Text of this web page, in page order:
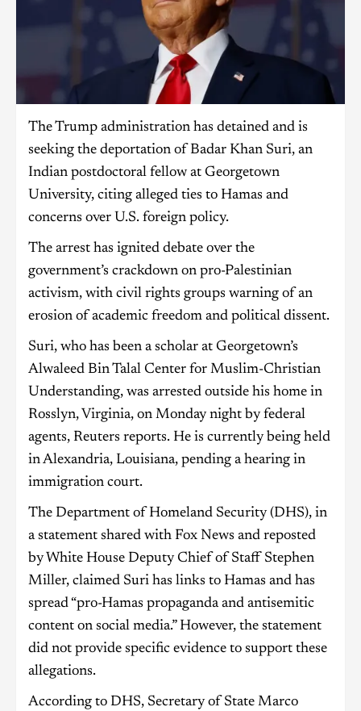
The Trump administration has detained and is
seeking the deportation of Badar Khan Suri, an
Indian postdoctoral fellow at Georgetown
University, citing alleged ties to Hamas and
concerns over U.S. foreign policy.
The arrest has ignited debate over the
government’s crackdown on pro-Palestinian
activism, with civil rights groups warning of an
erosion of academic freedom and political dissent.
Suri, who has been a scholar at Georgetown’s
Alwaleed Bin Talal Center for Muslim-Christian
Understanding, was arrested outside his home in
Rosslyn, Virginia, on Monday night by federal
agents, Reuters reports. He is currently being held
in Alexandria, Louisiana, pending a hearing in
immigration court.
The Department of Homeland Security (DHS), in
a statement shared with Fox News and reposted
by White House Deputy Chief of Staff Stephen
Miller, claimed Suri has links to Hamas and has
spread “pro-Hamas propaganda and antisemitic
content on social media.” However, the statement
did not provide specific evidence to support these
allegations.
According to DHS, Secretary of State Marco